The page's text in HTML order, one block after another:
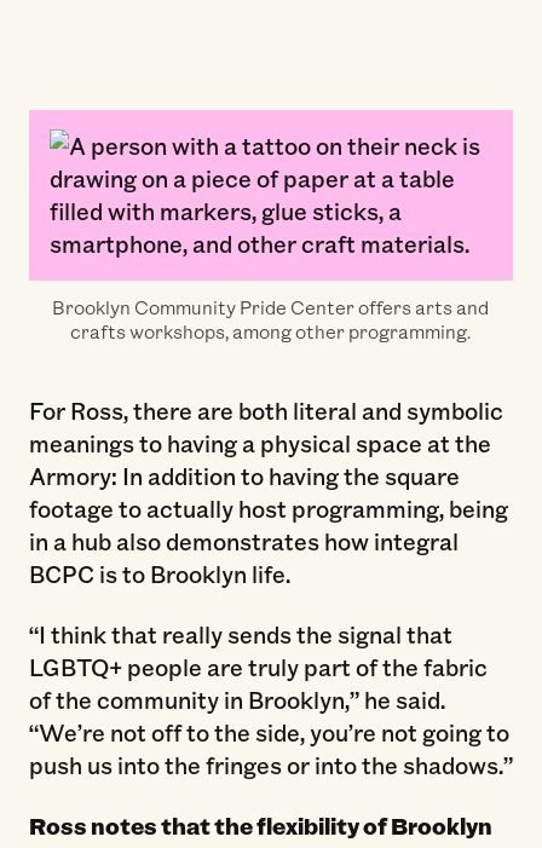
Brooklyn Community Pride Center offers arts and
crafts workshops, among other programming.
For Ross, there are both literal and symbolic
meanings to having a physical space at the
Armory: In addition to having the square
footage to actually host programming, being
in a hub also demonstrates how integral
BCPC is to Brooklyn life.
“I think that really sends the signal that
LGBTQ+ people are truly part of the fabric
of the community in Brooklyn,” he said.
“We’re not off to the side, you’re not going to
push us into the fringes or into the shadows.”
Ross notes that the flexibility of Brooklyn